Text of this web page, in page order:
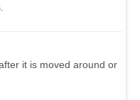
it is moved around or